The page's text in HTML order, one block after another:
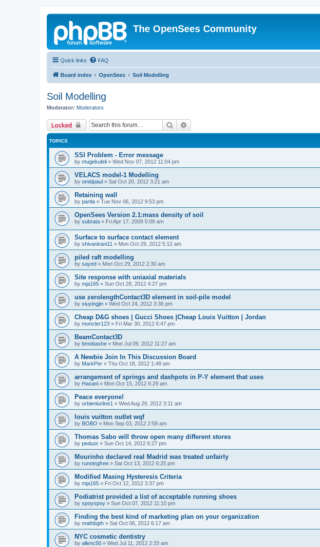
The OpenSees Community
Quick links FAQ
Board index OpenSees Soil Modelling
Soil Modelling
Moderator: Moderators
Locked Search
TOPICS
SSI Problem - Error message
by mugekuleli » Wed Nov 07, 2012 11:04 pm
VELACS model-1 Modelling
by omidpaul » Sat Oct 20, 2012 3:21 am
Retaining wall
by partla » Tue Nov 06, 2012 9:53 pm
OpenSees Version 2.1:mass density of soil
by subrata » Fri Apr 17, 2009 5:09 am
Surface to surface contact element
by shivanirani11 » Mon Oct 29, 2012 5:12 am
piled raft modelling
by sayed » Mon Oct 29, 2012 2:30 am
Site response with uniaxial materials
by mja165 » Sun Oct 28, 2012 4:27 pm
use zerolengthContact3D element in soil-pile model
by xiuyingjin » Wed Oct 24, 2012 3:36 pm
Cheap D&G shoes | Gucci Shoes |Cheap Louis Vuitton | Jordan
by moncler123 » Fri Mar 30, 2012 6:47 pm
BeamContact3D
by bmobashe » Mon Jul 09, 2012 11:27 am
A Newbie Join In This Discussion Board
by MarkPer » Thu Oct 18, 2012 1:48 am
arrangement of springs and dashpots in P-Y element that uses
by Hasani » Mon Oct 15, 2012 6:29 am
Peace everyone!
by orbienlurline1 » Wed Aug 29, 2012 3:11 am
louis vuitton outlet wqf
by BOBO » Mon Sep 03, 2012 2:58 am
Thomas Sabo will throw open many different stores
by peduor » Sun Oct 14, 2012 6:27 pm
Mourinho declared real Madrid was treated unfairly
by runningfree » Sat Oct 13, 2012 6:25 pm
Modified Masing Hysteresis Criteria
by mja165 » Fri Oct 12, 2012 3:37 pm
Podiatrist provided a list of acceptable running shoes
by spoyspoy » Sun Oct 07, 2012 11:10 pm
Finding the best kind of marketing plan on your organization
by mathbgth » Sat Oct 06, 2012 6:17 am
NYC cosmetic dentistry
by allenc50 » Wed Jul 11, 2012 2:33 am